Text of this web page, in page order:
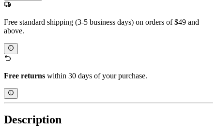
Free standard shipping (3-5 business days) on orders of $49 and
above.
Free returns within 30 days of your purchase.
Description